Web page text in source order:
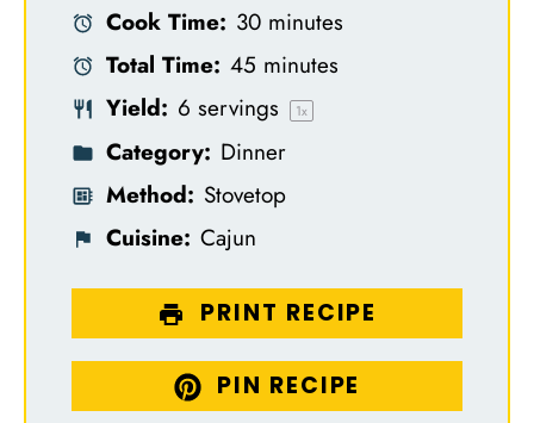
Cook Time: 30 minutes
Total Time: 45 minutes
Yield: 6 servings 1x
Category: Dinner
Method: Stovetop
Cuisine: Cajun
PRINT RECIPE
PIN RECIPE